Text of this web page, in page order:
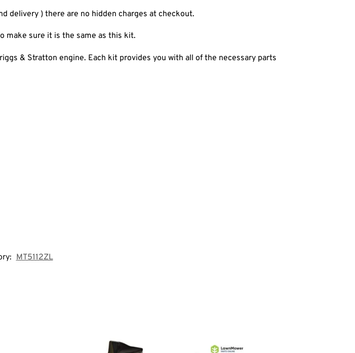
delivery ) there are no hidden charges at checkout.
make sure it is the same as this kit.
& Stratton engine. Each kit provides you with all of the necessary parts
MT5112ZL